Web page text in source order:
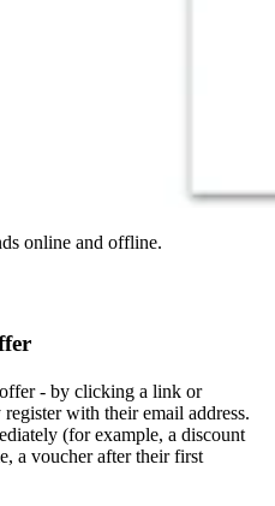
online and offline.
- by clicking a link or
with their email address.
(for example, a discount
a voucher after their first